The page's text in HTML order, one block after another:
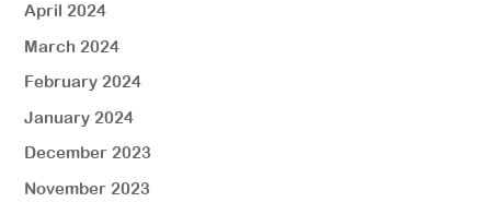
April 2024
March 2024
February 2024
January 2024
December 2023
November 2023